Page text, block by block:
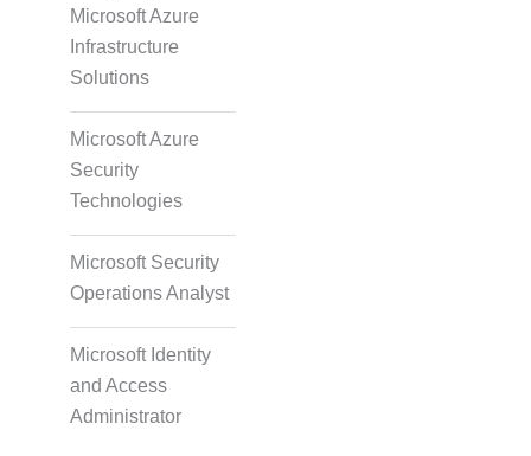
Mobile Development
IoT Software
Web Development
Microsoft Azure
Infrastructure
Solutions
Microsoft Azure
Security
Technologies
Microsoft Security
Operations Analyst
Microsoft Identity
and Access
Administrator